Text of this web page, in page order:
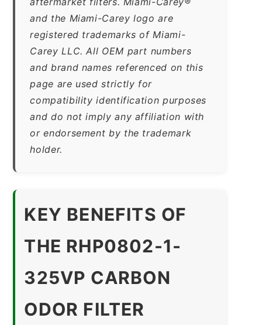
and the Miami-Carey logo are
registered trademarks of Miami-
Carey LLC. All OEM part numbers
and brand names referenced on this
page are used strictly for
compatibility identification purposes
and do not imply any affiliation with
or endorsement by the trademark
holder.
KEY BENEFITS OF
THE RHP0802-1-
325VP CARBON
ODOR FILTER